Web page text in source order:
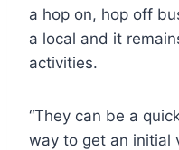
a hop on, hop off
a local and it
activities.
“They can be a
way to get an initial